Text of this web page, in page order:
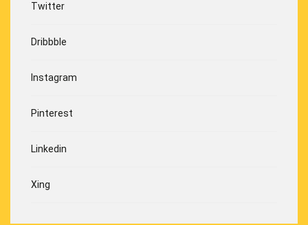
Twitter
Dribbble
Instagram
Pinterest
Linkedin
Xing